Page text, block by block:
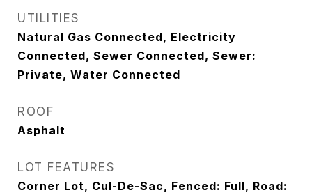
UTILITIES
Natural Gas Connected, Electricity
Connected, Sewer Connected, Sewer:
Private, Water Connected
ROOF
Asphalt
LOT FEATURES
Corner Lot, Cul-De-Sac, Fenced: Full, Road: